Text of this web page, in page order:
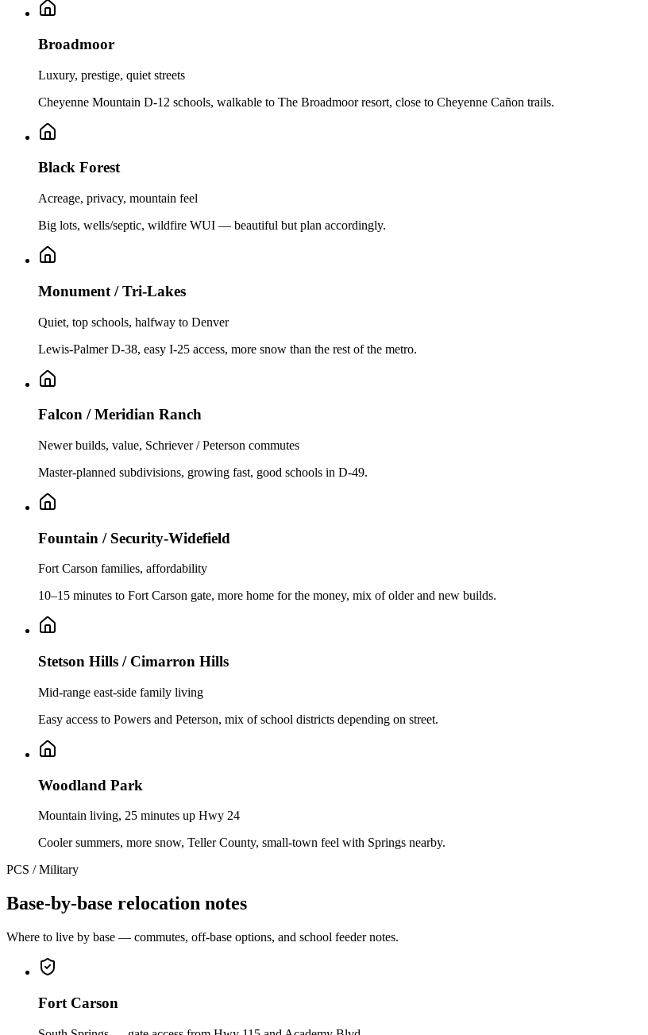
Broadmoor
Luxury, prestige, quiet streets
Cheyenne Mountain D-12 schools, walkable to The Broadmoor resort, close to Cheyenne Cañon trails.
Black Forest
Acreage, privacy, mountain feel
Big lots, wells/septic, wildfire WUI — beautiful but plan accordingly.
Monument / Tri-Lakes
Quiet, top schools, halfway to Denver
Lewis-Palmer D-38, easy I-25 access, more snow than the rest of the metro.
Falcon / Meridian Ranch
Newer builds, value, Schriever / Peterson commutes
Master-planned subdivisions, growing fast, good schools in D-49.
Fountain / Security-Widefield
Fort Carson families, affordability
10–15 minutes to Fort Carson gate, more home for the money, mix of older and new builds.
Stetson Hills / Cimarron Hills
Mid-range east-side family living
Easy access to Powers and Peterson, mix of school districts depending on street.
Woodland Park
Mountain living, 25 minutes up Hwy 24
Cooler summers, more snow, Teller County, small-town feel with Springs nearby.
PCS / Military
Base-by-base relocation notes
Where to live by base — commutes, off-base options, and school feeder notes.
Fort Carson